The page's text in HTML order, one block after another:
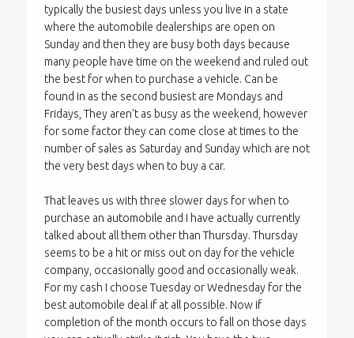
typically the busiest days unless you live in a state
where the automobile dealerships are open on
Sunday and then they are busy both days because
many people have time on the weekend and ruled out
the best for when to purchase a vehicle. Can be
found in as the second busiest are Mondays and
Fridays, They aren't as busy as the weekend, however
for some factor they can come close at times to the
number of sales as Saturday and Sunday which are not
the very best days when to buy a car.
That leaves us with three slower days for when to
purchase an automobile and I have actually currently
talked about all them other than Thursday. Thursday
seems to be a hit or miss out on day for the vehicle
company, occasionally good and occasionally weak.
For my cash I choose Tuesday or Wednesday for the
best automobile deal if at all possible. Now if
completion of the month occurs to fall on those days